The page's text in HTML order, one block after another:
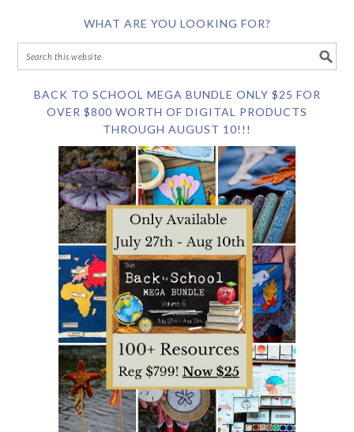
WHAT ARE YOU LOOKING FOR?
BACK TO SCHOOL MEGA BUNDLE ONLY $25 FOR
OVER $800 WORTH OF DIGITAL PRODUCTS
THROUGH AUGUST 10!!!